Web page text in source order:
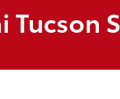
Tucson